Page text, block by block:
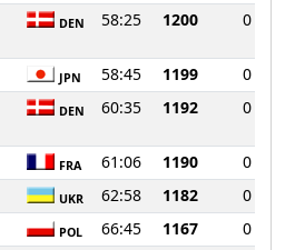
DEN 58:25 1200 0
JPN 58:45 1199
0
DEN 60:35 1192 0
FRA 61:06 1190
0
UKR 62:58 1182
0
POL 66:45 1167
0